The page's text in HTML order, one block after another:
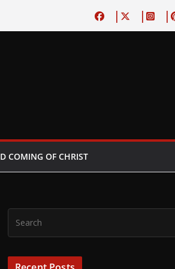
COMING OF CHRIST